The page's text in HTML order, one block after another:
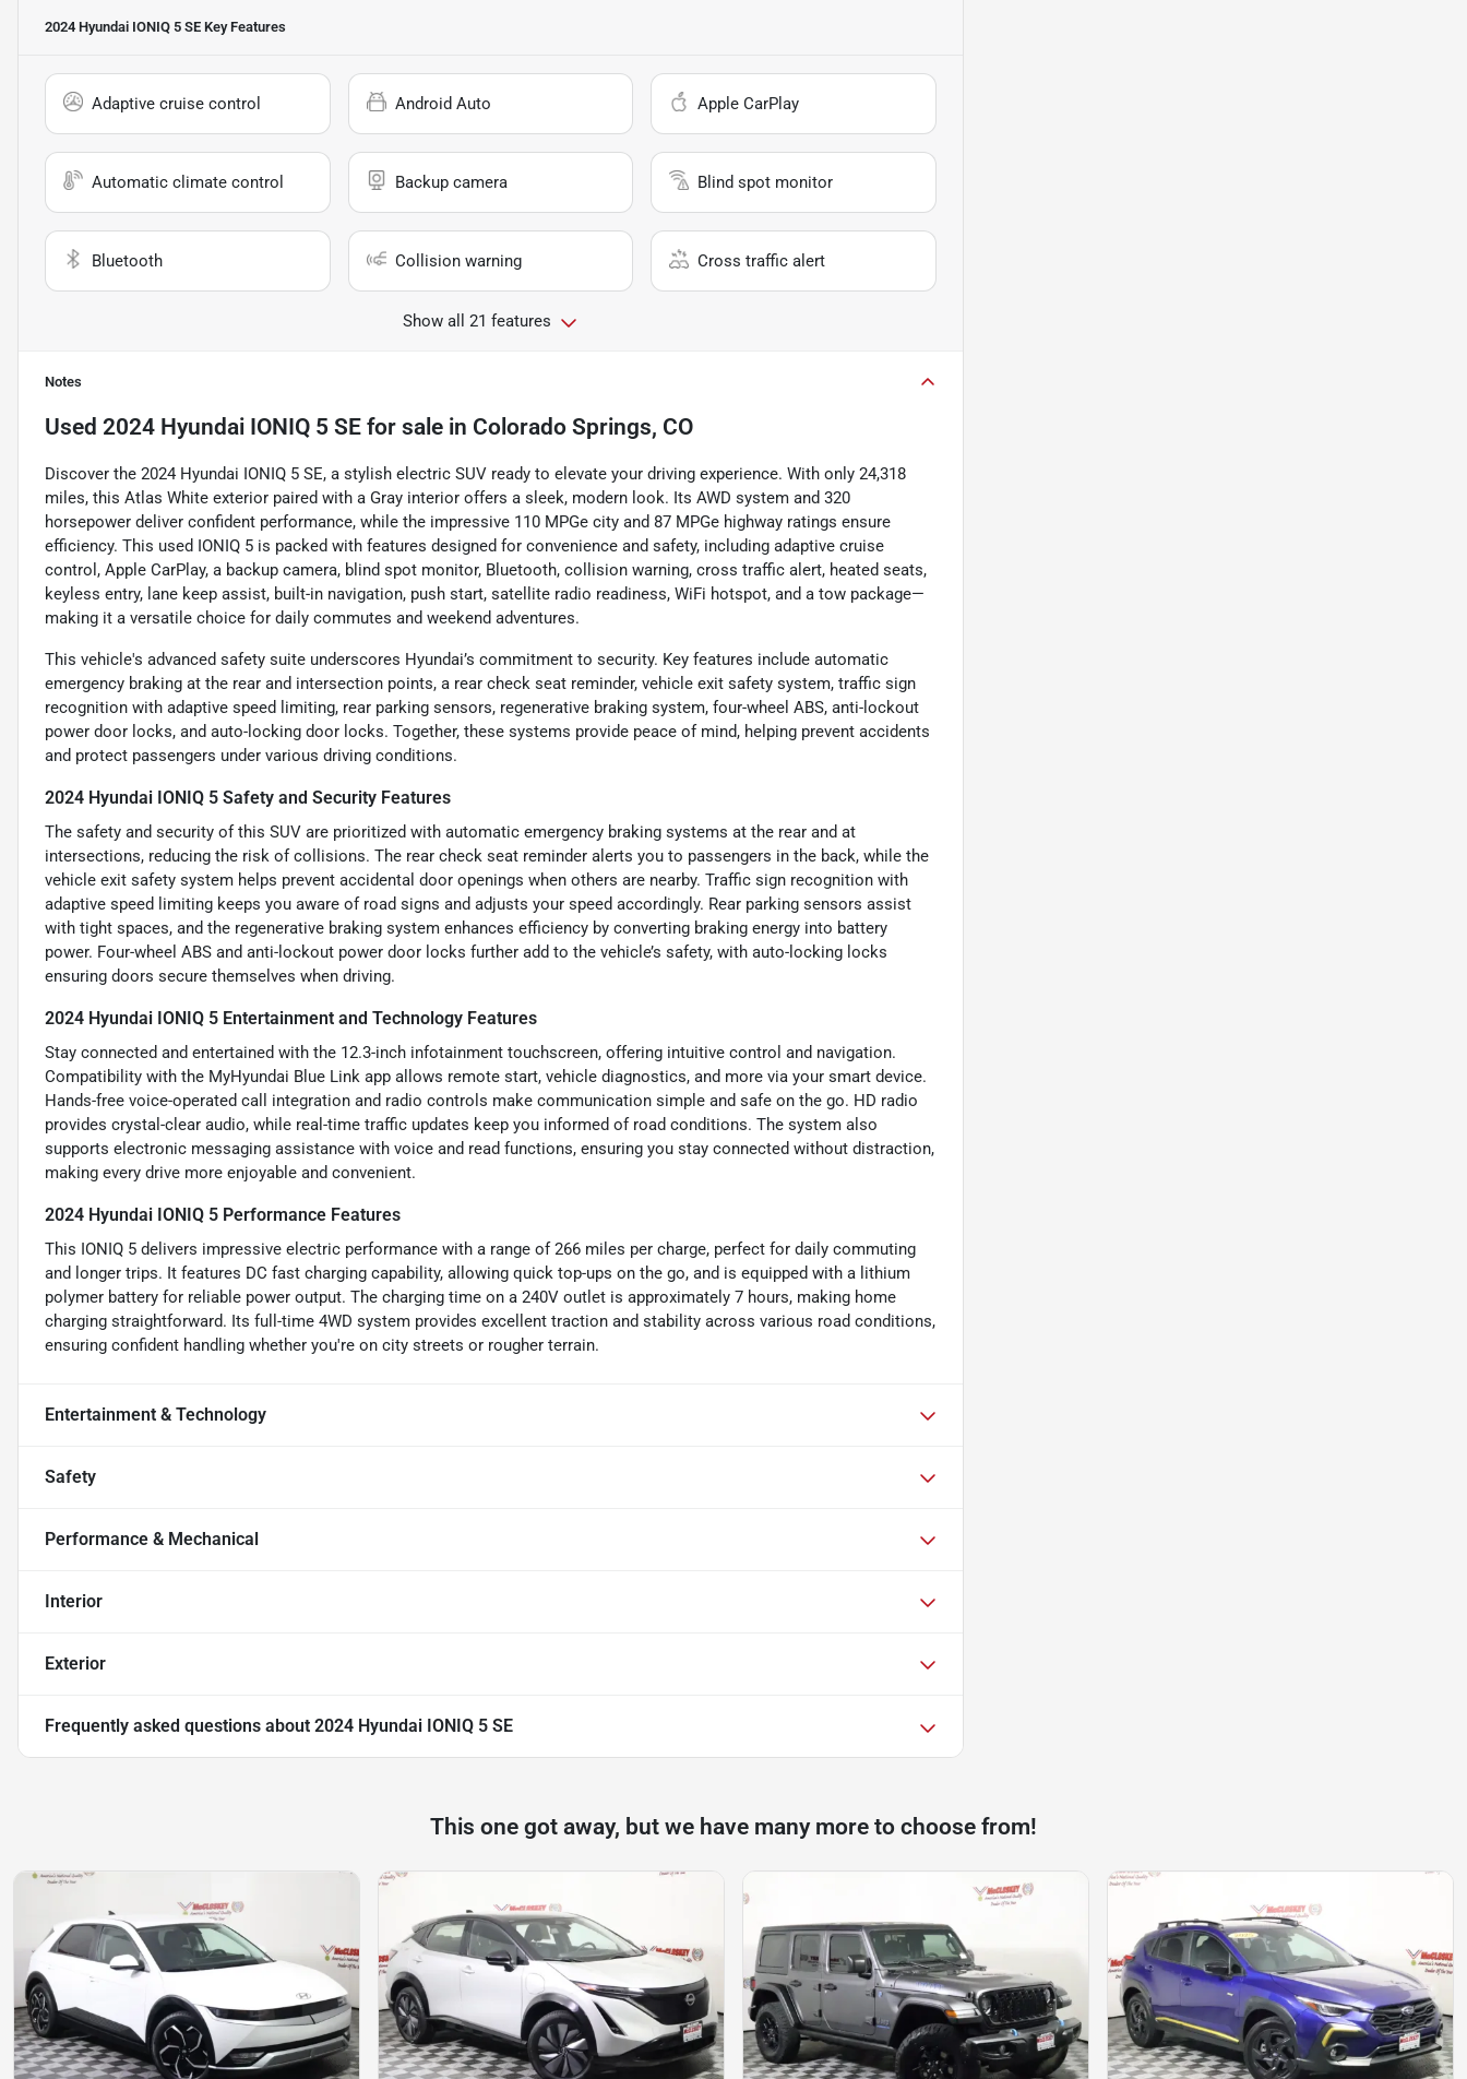
2024 Hyundai IONIQ 5 SE Key Features
Adaptive cruise control Android Auto Apple CarPlay
Automatic climate control Backup camera Blind spot monitor
Bluetooth Collision warning Cross traffic alert
Show all 21 features
Notes
Used 2024 Hyundai IONIQ 5 SE for sale in Colorado Springs, CO
Discover the 2024 Hyundai IONIQ 5 SE, a stylish electric SUV ready to elevate your driving experience. With only 24,318
miles, this Atlas White exterior paired with a Gray interior offers a sleek, modern look. Its AWD system and 320
horsepower deliver confident performance, while the impressive 110 MPGe city and 87 MPGe highway ratings ensure
efficiency. This used IONIQ 5 is packed with features designed for convenience and safety, including adaptive cruise
control, Apple CarPlay, a backup camera, blind spot monitor, Bluetooth, collision warning, cross traffic alert, heated seats,
keyless entry, lane keep assist, built-in navigation, push start, satellite radio readiness, WiFi hotspot, and a tow package—
making it a versatile choice for daily commutes and weekend adventures.
This vehicle's advanced safety suite underscores Hyundai’s commitment to security. Key features include automatic
emergency braking at the rear and intersection points, a rear check seat reminder, vehicle exit safety system, traffic sign
recognition with adaptive speed limiting, rear parking sensors, regenerative braking system, four-wheel ABS, anti-lockout
power door locks, and auto-locking door locks. Together, these systems provide peace of mind, helping prevent accidents
and protect passengers under various driving conditions.
2024 Hyundai IONIQ 5 Safety and Security Features
The safety and security of this SUV are prioritized with automatic emergency braking systems at the rear and at
intersections, reducing the risk of collisions. The rear check seat reminder alerts you to passengers in the back, while the
vehicle exit safety system helps prevent accidental door openings when others are nearby. Traffic sign recognition with
adaptive speed limiting keeps you aware of road signs and adjusts your speed accordingly. Rear parking sensors assist
with tight spaces, and the regenerative braking system enhances efficiency by converting braking energy into battery
power. Four-wheel ABS and anti-lockout power door locks further add to the vehicle’s safety, with auto-locking locks
ensuring doors secure themselves when driving.
2024 Hyundai IONIQ 5 Entertainment and Technology Features
Stay connected and entertained with the 12.3-inch infotainment touchscreen, offering intuitive control and navigation.
Compatibility with the MyHyundai Blue Link app allows remote start, vehicle diagnostics, and more via your smart device.
Hands-free voice-operated call integration and radio controls make communication simple and safe on the go. HD radio
provides crystal-clear audio, while real-time traffic updates keep you informed of road conditions. The system also
supports electronic messaging assistance with voice and read functions, ensuring you stay connected without distraction,
making every drive more enjoyable and convenient.
2024 Hyundai IONIQ 5 Performance Features
This IONIQ 5 delivers impressive electric performance with a range of 266 miles per charge, perfect for daily commuting
and longer trips. It features DC fast charging capability, allowing quick top-ups on the go, and is equipped with a lithium
polymer battery for reliable power output. The charging time on a 240V outlet is approximately 7 hours, making home
charging straightforward. Its full-time 4WD system provides excellent traction and stability across various road conditions,
ensuring confident handling whether you're on city streets or rougher terrain.
Entertainment & Technology
Safety
Performance & Mechanical
Interior
Exterior
Frequently asked questions about 2024 Hyundai IONIQ 5 SE
This one got away, but we have many more to choose from!